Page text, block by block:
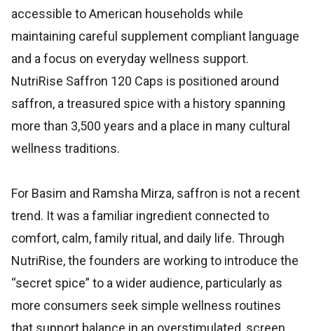
accessible to American households while
maintaining careful supplement compliant language
and a focus on everyday wellness support.
NutriRise Saffron 120 Caps is positioned around
saffron, a treasured spice with a history spanning
more than 3,500 years and a place in many cultural
wellness traditions.
For Basim and Ramsha Mirza, saffron is not a recent
trend. It was a familiar ingredient connected to
comfort, calm, family ritual, and daily life. Through
NutriRise, the founders are working to introduce the
“secret spice” to a wider audience, particularly as
more consumers seek simple wellness routines
that support balance in an overstimulated, screen